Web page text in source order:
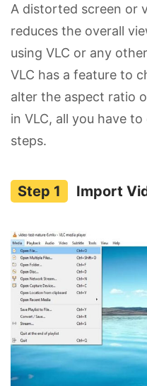
A distorted screen or
reduces the overall
using VLC or any
VLC has a feature to
alter the aspect ratio
in VLC, all you have
steps.
Import